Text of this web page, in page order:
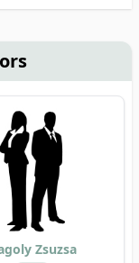
Zsuzsa